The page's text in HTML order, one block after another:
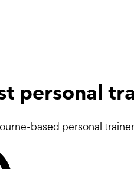
personal
based personal